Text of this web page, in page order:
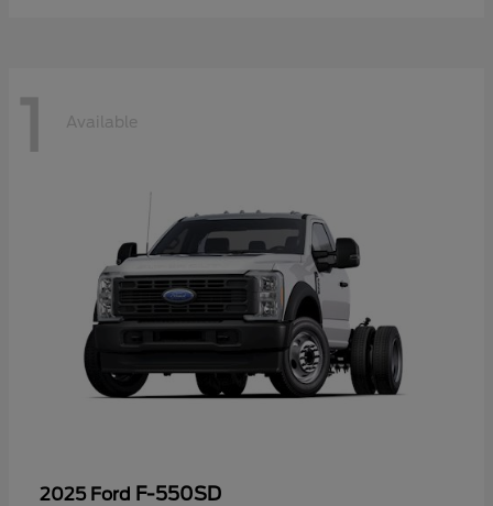
1 Available
2025 Ford F-550SD